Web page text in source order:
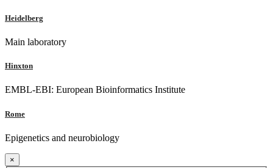
Heidelberg
Main laboratory
Hinxton
EMBL-EBI: European Bioinformatics Institute
Rome
Epigenetics and neurobiology
×